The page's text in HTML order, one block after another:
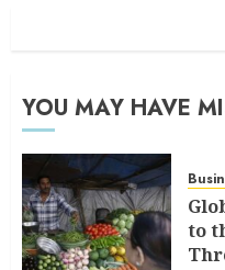
YOU MAY HAVE
to